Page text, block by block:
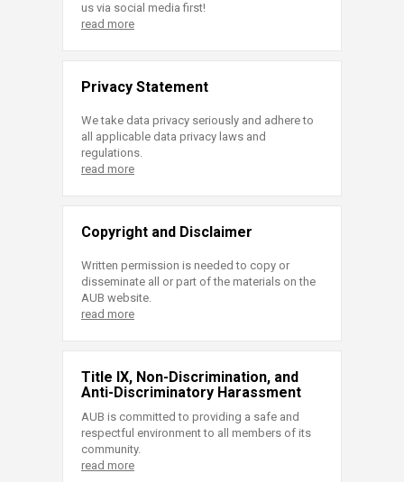
us via social media first!
read more
Privacy Statement
We take data privacy seriously and adhere to
all applicable data privacy laws and
regulations.
read more
Copyright and Disclaimer
Written permission is needed to copy or
disseminate all or part of the materials on the
AUB website.
read more
Title IX, Non-Discrimination, and
Anti-Discriminatory Harassment
AUB is committed to providing a safe and
respectful environment to all members of its
community.
read more